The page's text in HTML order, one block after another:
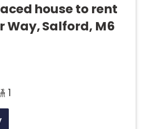
house to rent
Way, Salford, M6
1